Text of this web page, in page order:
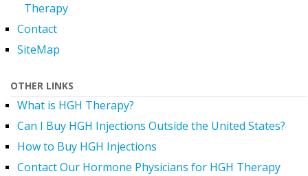
Therapy
Contact
SiteMap
OTHER LINKS
What is HGH Therapy?
Can I Buy HGH Injections Outside the United States?
How to Buy HGH Injections
Contact Our Hormone Physicians for HGH Therapy